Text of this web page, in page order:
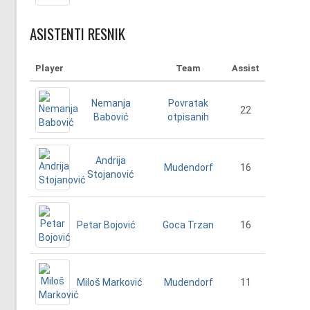
ASISTENTI RESNIK
Player Team Assist
Nemanja
Babović
Povratak
otpisanih
22
Andrija
Stojanović
Mudendorf 16
Petar Bojović Goca Trzan 16
Miloš Marković Mudendorf 11